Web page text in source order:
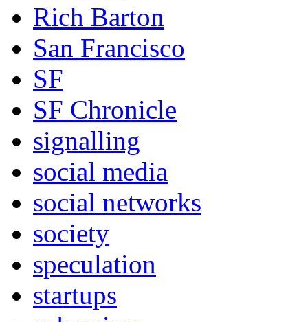
Rich Barton
San Francisco
SF
SF Chronicle
signalling
social media
social networks
society
speculation
startups